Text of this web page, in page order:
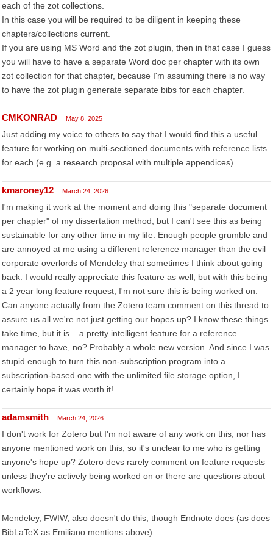
each of the zot collections.
In this case you will be required to be diligent in keeping these
chapters/collections current.
If you are using MS Word and the zot plugin, then in that case I guess
you will have to have a separate Word doc per chapter with its own
zot collection for that chapter, because I'm assuming there is no way
to have the zot plugin generate separate bibs for each chapter.
CMKONRAD May 8, 2025
Just adding my voice to others to say that I would find this a useful
feature for working on multi-sectioned documents with reference lists
for each (e.g. a research proposal with multiple appendices)
kmaroney12 March 24, 2026
I'm making it work at the moment and doing this "separate document
per chapter" of my dissertation method, but I can't see this as being
sustainable for any other time in my life. Enough people grumble and
are annoyed at me using a different reference manager than the evil
corporate overlords of Mendeley that sometimes I think about going
back. I would really appreciate this feature as well, but with this being
a 2 year long feature request, I'm not sure this is being worked on.
Can anyone actually from the Zotero team comment on this thread to
assure us all we're not just getting our hopes up? I know these things
take time, but it is... a pretty intelligent feature for a reference
manager to have, no? Probably a whole new version. And since I was
stupid enough to turn this non-subscription program into a
subscription-based one with the unlimited file storage option, I
certainly hope it was worth it!
adamsmith March 24, 2026
I don't work for Zotero but I'm not aware of any work on this, nor has
anyone mentioned work on this, so it's unclear to me who is getting
anyone's hope up? Zotero devs rarely comment on feature requests
unless they're actively being worked on or there are questions about
workflows.
Mendeley, FWIW, also doesn't do this, though Endnote does (as does
BibLaTeX as Emiliano mentions above).